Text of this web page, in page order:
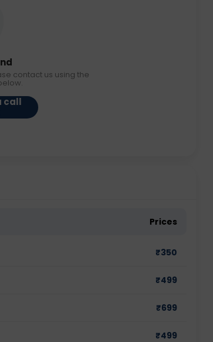
contact us using the
call
Prices
₹350
₹499
₹699
₹499